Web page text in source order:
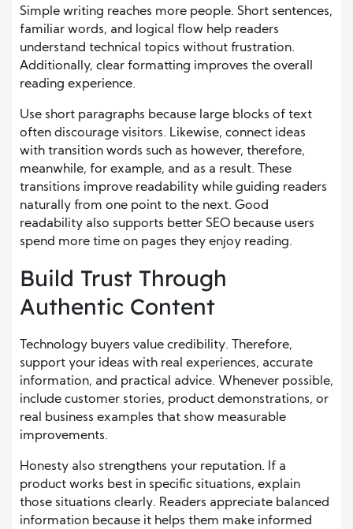
Simple writing reaches more people. Short sentences,
familiar words, and logical flow help readers
understand technical topics without frustration.
Additionally, clear formatting improves the overall
reading experience.
Use short paragraphs because large blocks of text
often discourage visitors. Likewise, connect ideas
with transition words such as however, therefore,
meanwhile, for example, and as a result. These
transitions improve readability while guiding readers
naturally from one point to the next. Good
readability also supports better SEO because users
spend more time on pages they enjoy reading.
Build Trust Through
Authentic Content
Technology buyers value credibility. Therefore,
support your ideas with real experiences, accurate
information, and practical advice. Whenever possible,
include customer stories, product demonstrations, or
real business examples that show measurable
improvements.
Honesty also strengthens your reputation. If a
product works best in specific situations, explain
those situations clearly. Readers appreciate balanced
information because it helps them make informed